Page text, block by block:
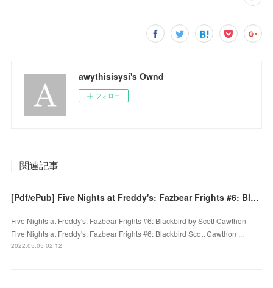
awythisisysi's Ownd
フォロー
関連記事
[Pdf/ePub] Five Nights at Freddy's: Fazbear Frights #6: Blackbird by Scott Cawthon download ebook
Five Nights at Freddy's: Fazbear Frights #6: Blackbird by Scott Cawthon
Five Nights at Freddy's: Fazbear Frights #6: Blackbird Scott Cawthon ...
2022.05.05 02:12